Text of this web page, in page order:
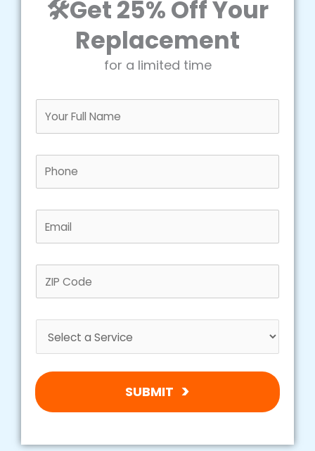
🛠️Get 25% Off Your
Replacement
for a limited time
SUBMIT